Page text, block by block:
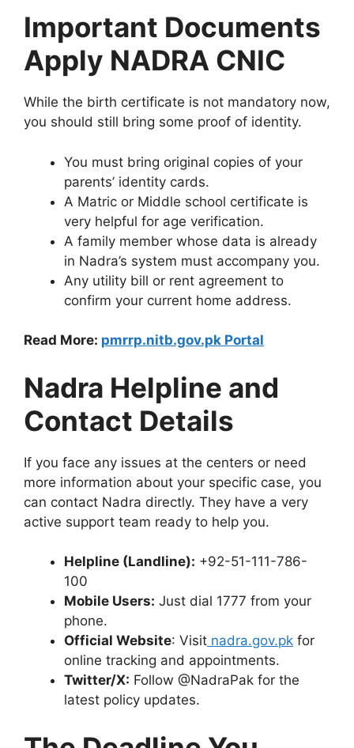
Important Documents
Apply NADRA CNIC
While the birth certificate is not mandatory now,
you should still bring some proof of identity.
You must bring original copies of your
parents’ identity cards.
A Matric or Middle school certificate is
very helpful for age verification.
A family member whose data is already
in Nadra’s system must accompany you.
Any utility bill or rent agreement to
confirm your current home address.
Read More: pmrrp.nitb.gov.pk Portal
Nadra Helpline and
Contact Details
If you face any issues at the centers or need
more information about your specific case, you
can contact Nadra directly. They have a very
active support team ready to help you.
Helpline (Landline): +92-51-111-786-
100
Mobile Users: Just dial 1777 from your
phone.
Official Website: Visit nadra.gov.pk for
online tracking and appointments.
Twitter/X: Follow @NadraPak for the
latest policy updates.